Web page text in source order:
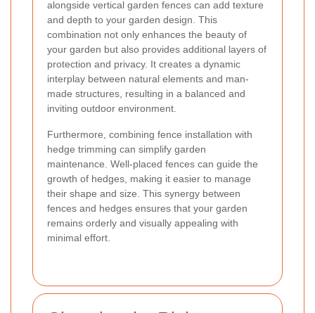
alongside vertical garden fences can add texture
and depth to your garden design. This
combination not only enhances the beauty of
your garden but also provides additional layers of
protection and privacy. It creates a dynamic
interplay between natural elements and man-
made structures, resulting in a balanced and
inviting outdoor environment.
Furthermore, combining fence installation with
hedge trimming can simplify garden
maintenance. Well-placed fences can guide the
growth of hedges, making it easier to manage
their shape and size. This synergy between
fences and hedges ensures that your garden
remains orderly and visually appealing with
minimal effort.